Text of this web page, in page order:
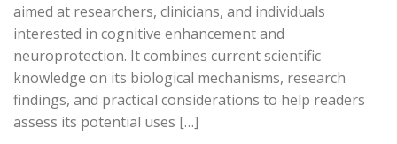
aimed at researchers, clinicians, and individuals
interested in cognitive enhancement and
neuroprotection. It combines current scientific
knowledge on its biological mechanisms, research
findings, and practical considerations to help readers
assess its potential uses […]